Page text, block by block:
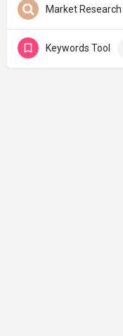
Market Research
Keywords Tool